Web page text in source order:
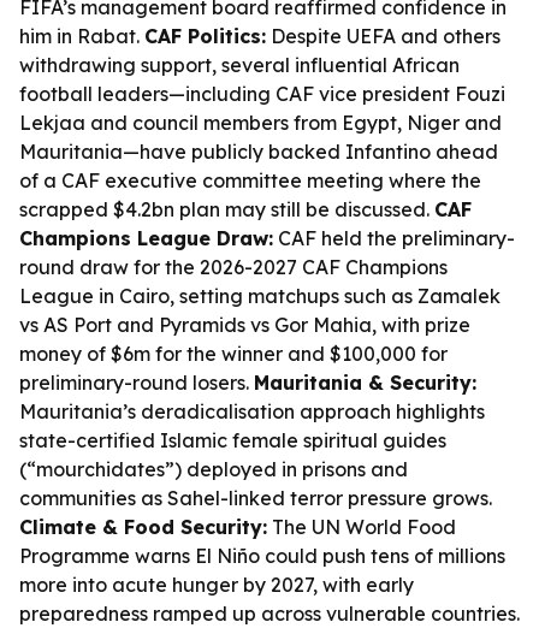
FIFA’s management board reaffirmed confidence in
him in Rabat. CAF Politics: Despite UEFA and others
withdrawing support, several influential African
football leaders—including CAF vice president Fouzi
Lekjaa and council members from Egypt, Niger and
Mauritania—have publicly backed Infantino ahead
of a CAF executive committee meeting where the
scrapped $4.2bn plan may still be discussed. CAF
Champions League Draw: CAF held the preliminary-
round draw for the 2026-2027 CAF Champions
League in Cairo, setting matchups such as Zamalek
vs AS Port and Pyramids vs Gor Mahia, with prize
money of $6m for the winner and $100,000 for
preliminary-round losers. Mauritania & Security:
Mauritania’s deradicalisation approach highlights
state-certified Islamic female spiritual guides
(“mourchidates”) deployed in prisons and
communities as Sahel-linked terror pressure grows.
Climate & Food Security: The UN World Food
Programme warns El Niño could push tens of millions
more into acute hunger by 2027, with early
preparedness ramped up across vulnerable countries.